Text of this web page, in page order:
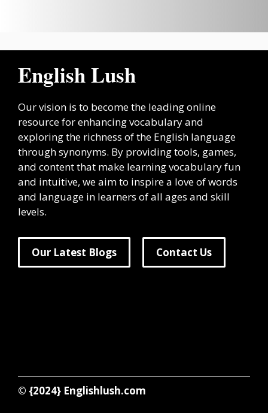
English Lush
Our vision is to become the leading online
resource for enhancing vocabulary and
exploring the richness of the English language
through synonyms. By providing tools, games,
and content that make learning vocabulary fun
and intuitive, we aim to inspire a love of words
and language in learners of all ages and skill
levels.
Our Latest Blogs Contact Us
© {2024} Englishlush.com